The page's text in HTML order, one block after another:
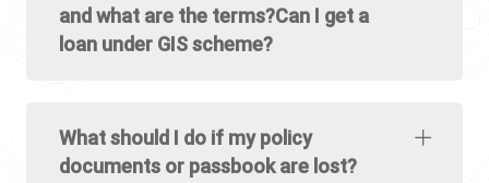
and what are the terms?Can I get a
loan under GIS scheme?
What should I do if my policy
documents or passbook are lost?